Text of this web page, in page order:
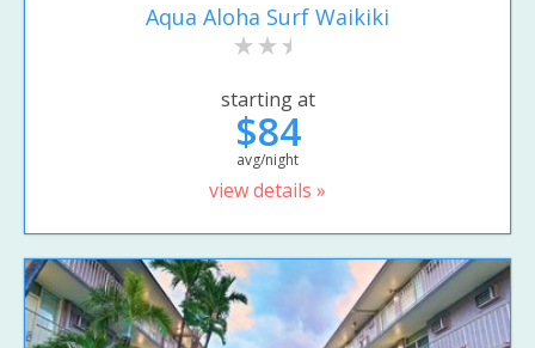
Aqua Aloha Surf Waikiki
starting at
$84
avg/night
view details »